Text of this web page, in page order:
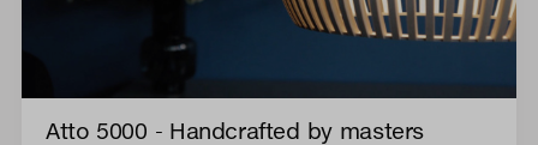
Atto 5000 - Handcrafted by masters